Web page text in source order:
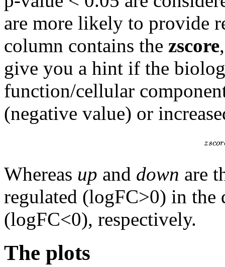
are more likely to provide
column contains the zscore
give you a hint if the
function/cellular
(negative value) or
zscor
zscor
Whereas up and down are
regulated (logFC>0) in the
(logFC<0), respectively.
The plots